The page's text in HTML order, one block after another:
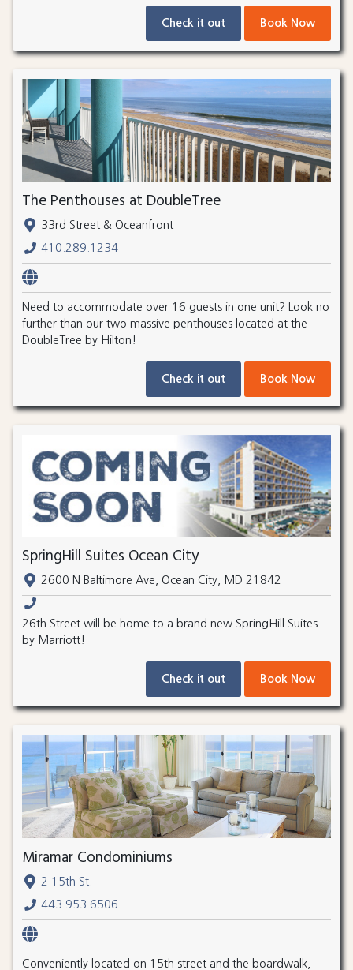
Check it out Book Now
The Penthouses at DoubleTree
33rd Street & Oceanfront
410.289.1234
Need to accommodate over 16 guests in one unit? Look no
further than our two massive penthouses located at the
DoubleTree by Hilton!
Check it out Book Now
SpringHill Suites Ocean City
2600 N Baltimore Ave, Ocean City, MD 21842
26th Street will be home to a brand new SpringHill Suites
by Marriott!
Check it out Book Now
Miramar Condominiums
2 15th St.
443.953.6506
Conveniently located on 15th street and the boardwalk,